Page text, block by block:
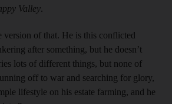
Valley.
version of that. He is this conflicted
after something, but he doesn’t
lots of different things, but none of
off to war and searching for glory,
lifestyle on his estate farming, and he